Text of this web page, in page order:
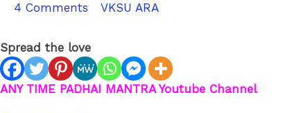
4 Comments VKSU ARA/ By
Spread the love
ANY TIME PADHAI MANTRA Youtube Channel